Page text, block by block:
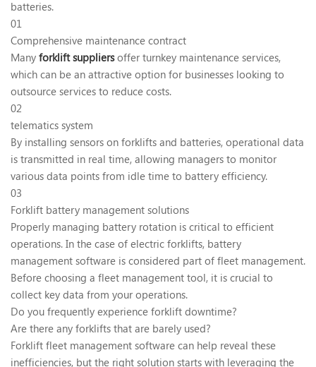
batteries.
01
Comprehensive maintenance contract
Many forklift suppliersoffer turnkey maintenance services,
which can be an attractive option for businesses looking to
outsource services to reduce costs.
02
telematics system
By installing sensors on forklifts and batteries, operational data
is transmitted in real time, allowing managers to monitor
various data points from idle time to battery efficiency.
03
Forklift battery management solutions
Properly managing battery rotation is critical to efficient
operations. In the case of electric forklifts, battery
management software is considered part of fleet management.
Before choosing a fleet management tool, it is crucial to
collect key data from your operations.
Do you frequently experience forklift downtime?
Are there any forklifts that are barely used?
Forklift fleet management software can help reveal these
inefficiencies, but the right solution starts with leveraging the